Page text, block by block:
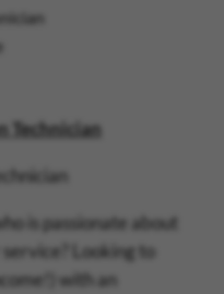
Technician
is passionate about
Looking to
with an